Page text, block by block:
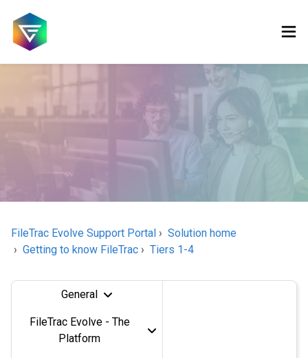
FileTrac Evolve Support Portal
Solution home
Getting to know FileTrac
Tiers 1-4
General
FileTrac Evolve - The
Platform